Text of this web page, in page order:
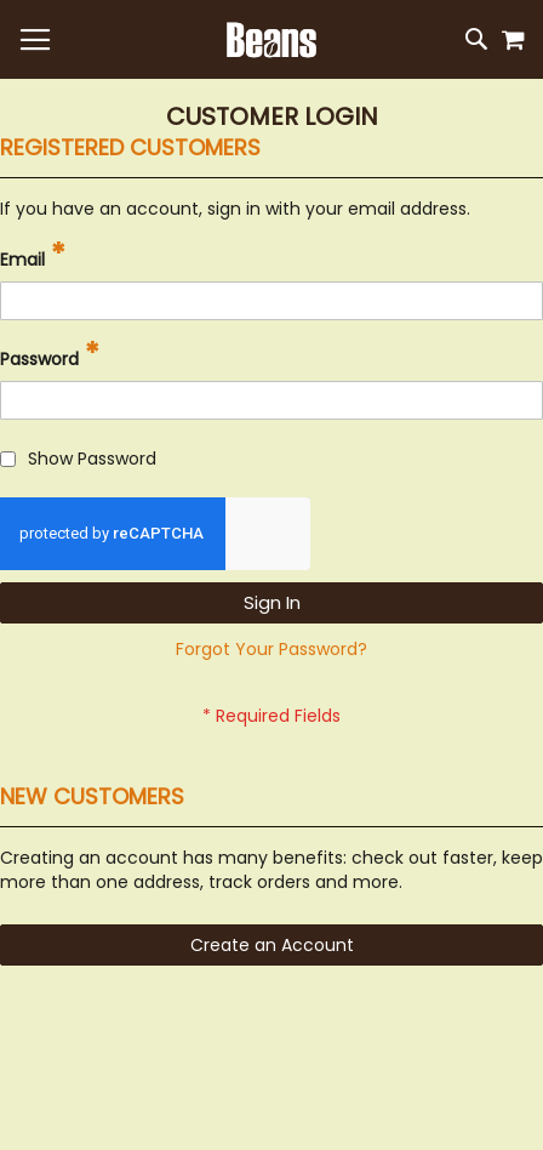
SKIP
TO
CUSTOMER LOGIN
REGISTERED CUSTOMERS
If you have an account, sign in with your email address.
Email
Password
Show Password
Sign In
Forgot Your Password?
NEW CUSTOMERS
Creating an account has many benefits: check out faster, keep
more than one address, track orders and more.
Create an Account